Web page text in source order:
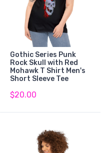
Gothic Series Punk
Rock Skull with Red
Mohawk T Shirt Men's
Short Sleeve Tee
$20.00